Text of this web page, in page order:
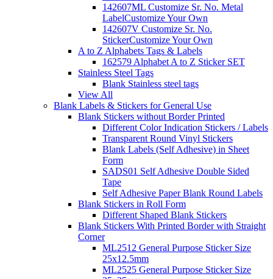
142607ML Customize Sr. No. Metal
LabelCustomize Your Own
142607V Customize Sr. No.
StickerCustomize Your Own
A to Z Alphabets Tags & Labels
162579 Alphabet A to Z Sticker SET
Stainless Steel Tags
Blank Stainless steel tags
View All
Blank Labels & Stickers for General Use
Blank Stickers without Border Printed
Different Color Indication Stickers / Labels
Transparent Round Vinyl Stickers
Blank Labels (Self Adhesive) in Sheet
Form
SADS01 Self Adhesive Double Sided
Tape
Self Adhesive Paper Blank Round Labels
Blank Stickers in Roll Form
Different Shaped Blank Stickers
Blank Stickers With Printed Border with Straight
Corner
ML2512 General Purpose Sticker Size
25x12.5mm
ML2525 General Purpose Sticker Size